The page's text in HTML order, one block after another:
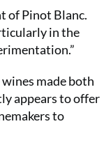
of Pinot Blanc.
in the
made both
appears to offer
to